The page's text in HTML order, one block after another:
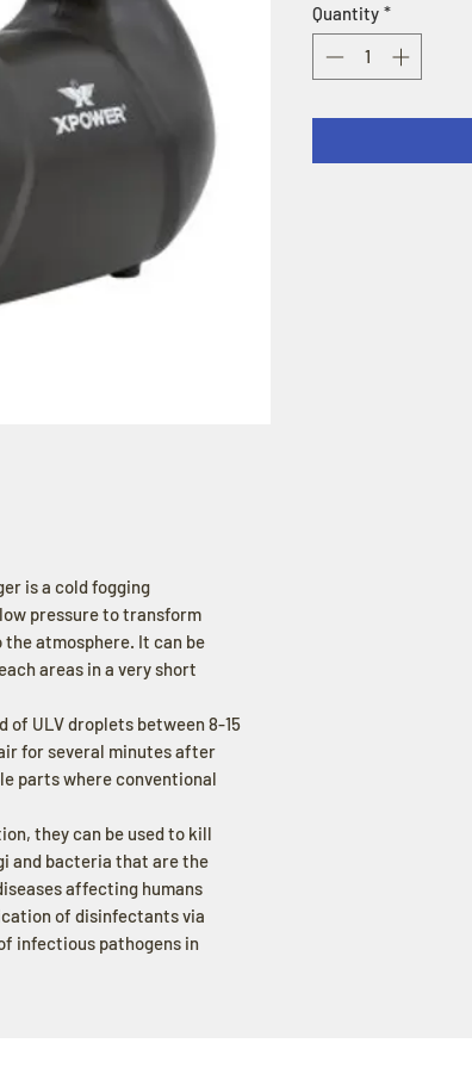
is a cold fogging
pressure to transform
atmosphere. It can be
areas in a very short
of ULV droplets between 8-15
for several minutes after
parts where conventional
they can be used to kill
and bacteria that are the
affecting humans
of disinfectants via
infectious pathogens in
Quantity *